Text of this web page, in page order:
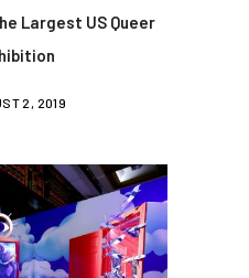
Largest US Queer
2, 2019